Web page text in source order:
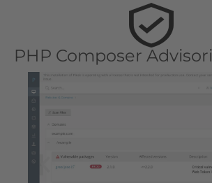
PHP Composer